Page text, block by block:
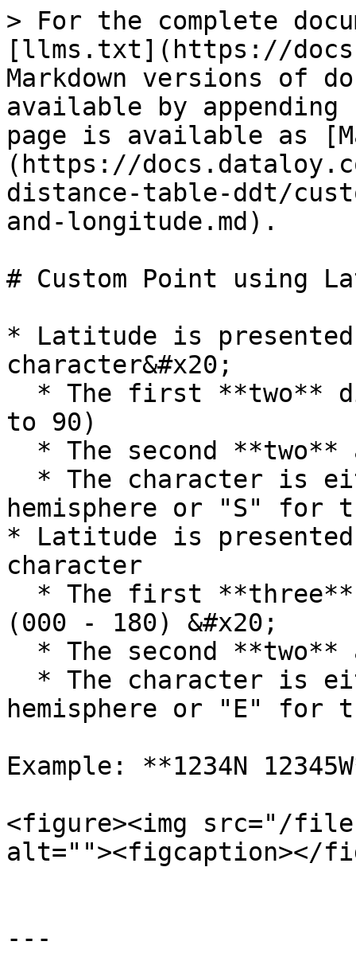
> For the complete
[llms.txt](https://
Markdown versions of
available by
page is available as
(https://
distance-table-ddt/
and-longitude.md).
# Custom Point using
* Latitude is
character&#x20;
to 90)
hemisphere or "S" for
* Latitude is
character
(000 - 180) &#x20;
hemisphere or "E" for
Example: **1234N
<figure><img src="/files/
alt=""><figcaption></
---